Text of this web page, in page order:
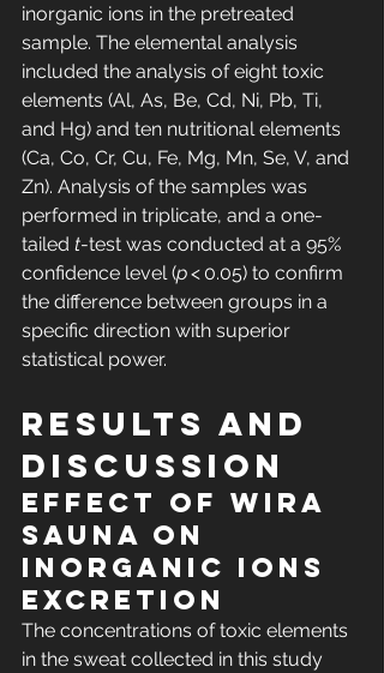
inorganic ions in the pretreated
sample. The elemental analysis
included the analysis of eight toxic
elements (Al, As, Be, Cd, Ni, Pb, Ti,
and Hg) and ten nutritional elements
(Ca, Co, Cr, Cu, Fe, Mg, Mn, Se, V, and
Zn). Analysis of the samples was
performed in triplicate, and a one-
tailed t-test was conducted at a 95%
confidence level (p < 0.05) to confirm
the difference between groups in a
specific direction with superior
statistical power.
Results and
discussion
Effect of wIRA
sauna on
inorganic ions
excretion
The concentrations of toxic elements
in the sweat collected in this study